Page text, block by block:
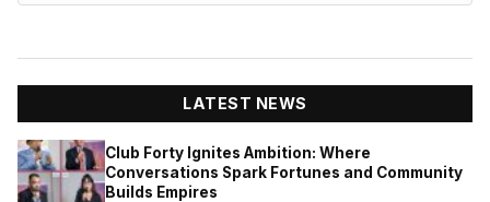
LATEST NEWS
Club Forty Ignites Ambition: Where
Conversations Spark Fortunes and Community
Builds Empires